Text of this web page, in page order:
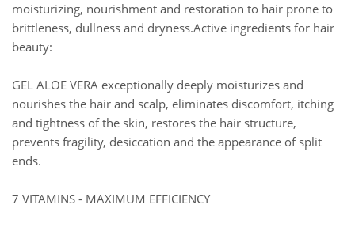
moisturizing, nourishment and restoration to hair prone to
brittleness, dullness and dryness.Active ingredients for hair
beauty:
GEL ALOE VERA exceptionally deeply moisturizes and
nourishes the hair and scalp, eliminates discomfort, itching
and tightness of the skin, restores the hair structure,
prevents fragility, desiccation and the appearance of split
ends.
7 VITAMINS - MAXIMUM EFFICIENCY